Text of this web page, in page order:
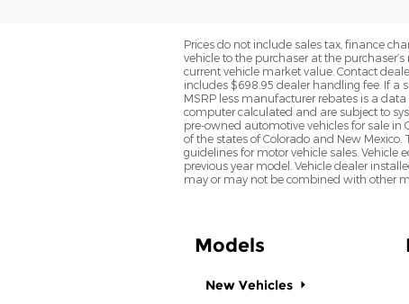
Prices do not include sales tax, finance
vehicle to the purchaser at the
current vehicle market value. Contact
includes $698.95 dealer handling fee. If a
MSRP less manufacturer rebates is a
computer calculated and are subject to
pre-owned automotive vehicles for sale in
of the states of Colorado and New
guidelines for motor vehicle sales.
previous year model. Vehicle dealer
may or may not be combined with other
Models
New Vehicles